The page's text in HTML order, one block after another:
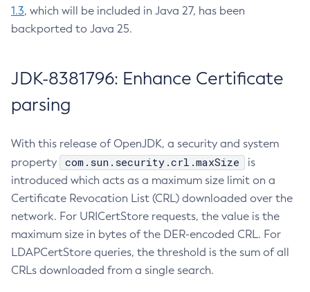
1.3, which will be included in Java 27, has been
backported to Java 25.
JDK-8381796: Enhance Certificate
parsing
With this release of OpenJDK, a security and system
property
com.sun.security.crl.maxSize
is
introduced which acts as a maximum size limit on a
Certificate Revocation List (CRL) downloaded over the
network. For URICertStore requests, the value is the
maximum size in bytes of the DER-encoded CRL. For
LDAPCertStore queries, the threshold is the sum of all
CRLs downloaded from a single search.